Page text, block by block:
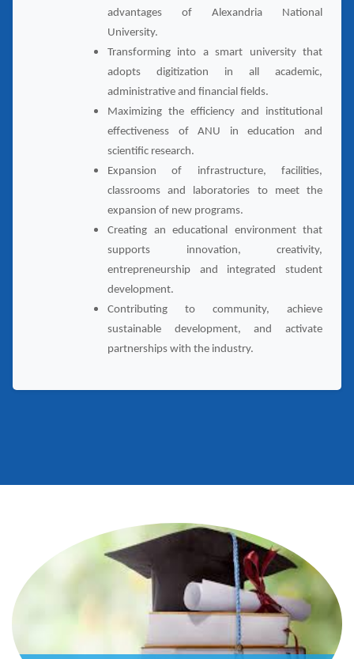
advantages of Alexandria National
University.
Transforming into a smart university that
adopts digitization in all academic,
administrative and financial fields.
Maximizing the efficiency and institutional
effectiveness of ANU in education and
scientific research.
Expansion of infrastructure, facilities,
classrooms and laboratories to meet the
expansion of new programs.
Creating an educational environment that
supports innovation, creativity,
entrepreneurship and integrated student
development.
Contributing to community, achieve
sustainable development, and activate
partnerships with the industry.